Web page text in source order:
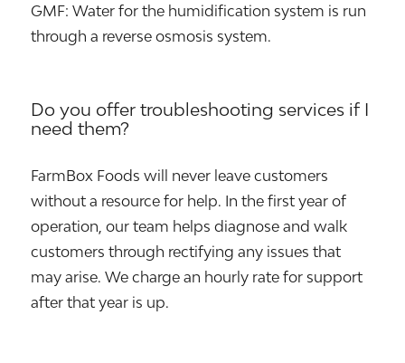
GMF: Water for the humidification system is run
through a reverse osmosis system.
Do you offer troubleshooting services if I
need them?
FarmBox Foods will never leave customers
without a resource for help. In the first year of
operation, our team helps diagnose and walk
customers through rectifying any issues that
may arise. We charge an hourly rate for support
after that year is up.